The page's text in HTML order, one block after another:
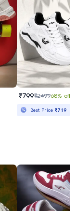
₹799₹249968% off
Best Price₹719